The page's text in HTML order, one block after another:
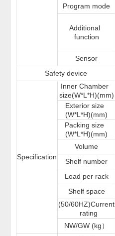
Program mode
Additional
function
Sensor
Safety device
Specification
Inner Chamber
size(W*L*H)(mm)
Exterior size
(W*L*H)(mm)
Packing size
(W*L*H)(mm)
Volume
Shelf number
Load per rack
Shelf space
(50/60HZ)Current
rating
NW/GW (kg ）